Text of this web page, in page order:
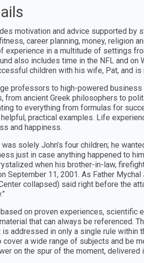
motivation and advice supported by
career planning, money, religion
experience in a multitude of settings
also includes time in the NFL and
children with his wife, Pat, and is
professors to high-powered
from ancient Greek philosophers to
to everything from formulas for
practical examples. Life
and happiness.
solely John’s four children; he
just in case anything happened to
when his brother-in-law,
September 11, 2001. As Father
collapsed) said right before the
on proven experiences,
that can always be referenced.
addressed in only a single rule within
cover a wide range of subjects and be
on the spur of the moment, delivered